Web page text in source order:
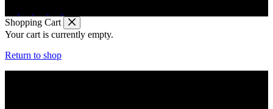
Shopping Cart
Your cart is currently empty.
Return to shop